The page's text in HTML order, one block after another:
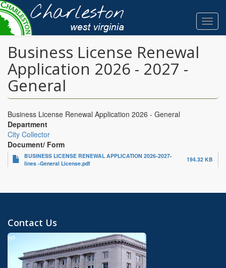
Skip
to
main
content
Business License Renewal
Application 2026 - 2027 -
General
Business License Renewal Application 2026 - General
Department
City Collector
Document/ Form
BUSINESS LICENSE RENEWAL APPLICATION 2026-2027-
lines -General License.pdf
194.32 KB
Contact Us